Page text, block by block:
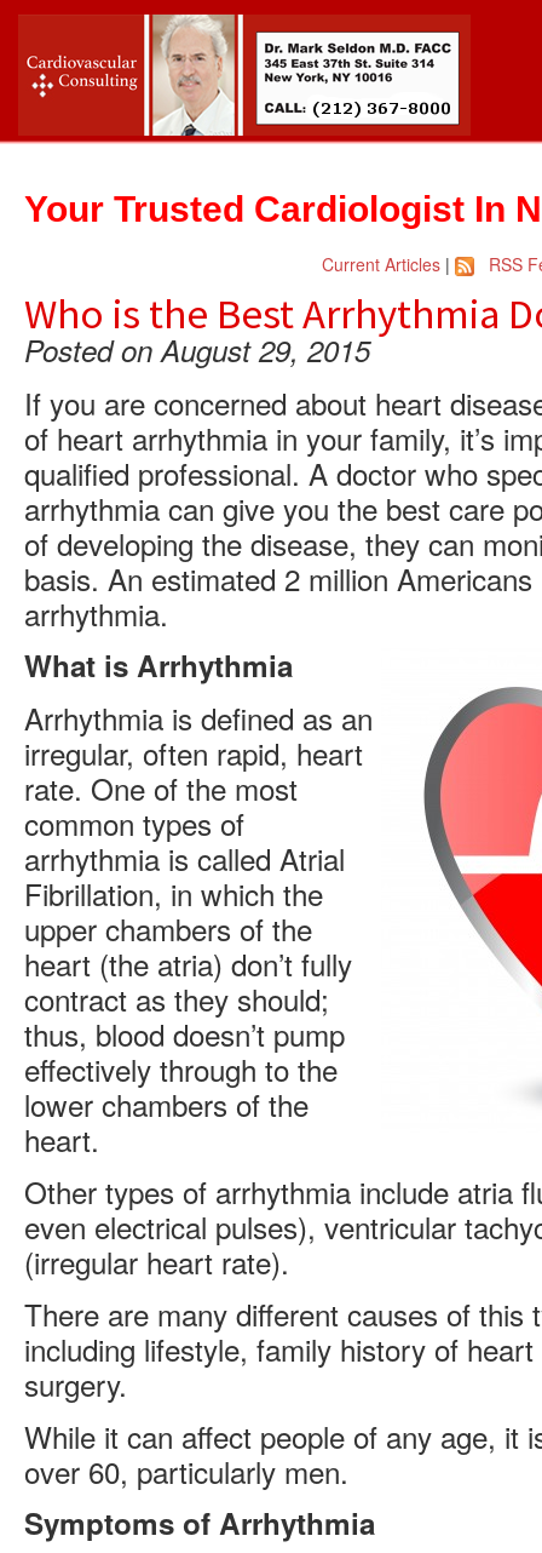
Your Trusted Cardiologist In
Current Articles | RSS
Who is the Best Arrhythmia
Posted on August 29, 2015
If you are concerned about heart
of heart arrhythmia in your family, it’s
qualified professional. A doctor who
arrhythmia can give you the best care
of developing the disease, they can
basis. An estimated 2 million
arrhythmia.
What is Arrhythmia
Arrhythmia is defined as an
irregular, often rapid, heart
rate. One of the most
common types of
arrhythmia is called Atrial
Fibrillation, in which the
upper chambers of the
heart (the atria) don’t fully
contract as they should;
thus, blood doesn’t pump
effectively through to the
lower chambers of the
heart.
Other types of arrhythmia include atria
even electrical pulses), ventricular
(irregular heart rate).
There are many different causes of this
including lifestyle, family history of
surgery.
While it can affect people of any age, it
over 60, particularly men.
Symptoms of Arrhythmia